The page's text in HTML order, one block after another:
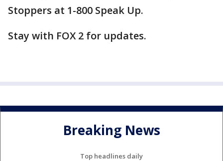
Stoppers at 1-800 Speak Up.
Stay with FOX 2 for updates.
Breaking News
Top headlines daily